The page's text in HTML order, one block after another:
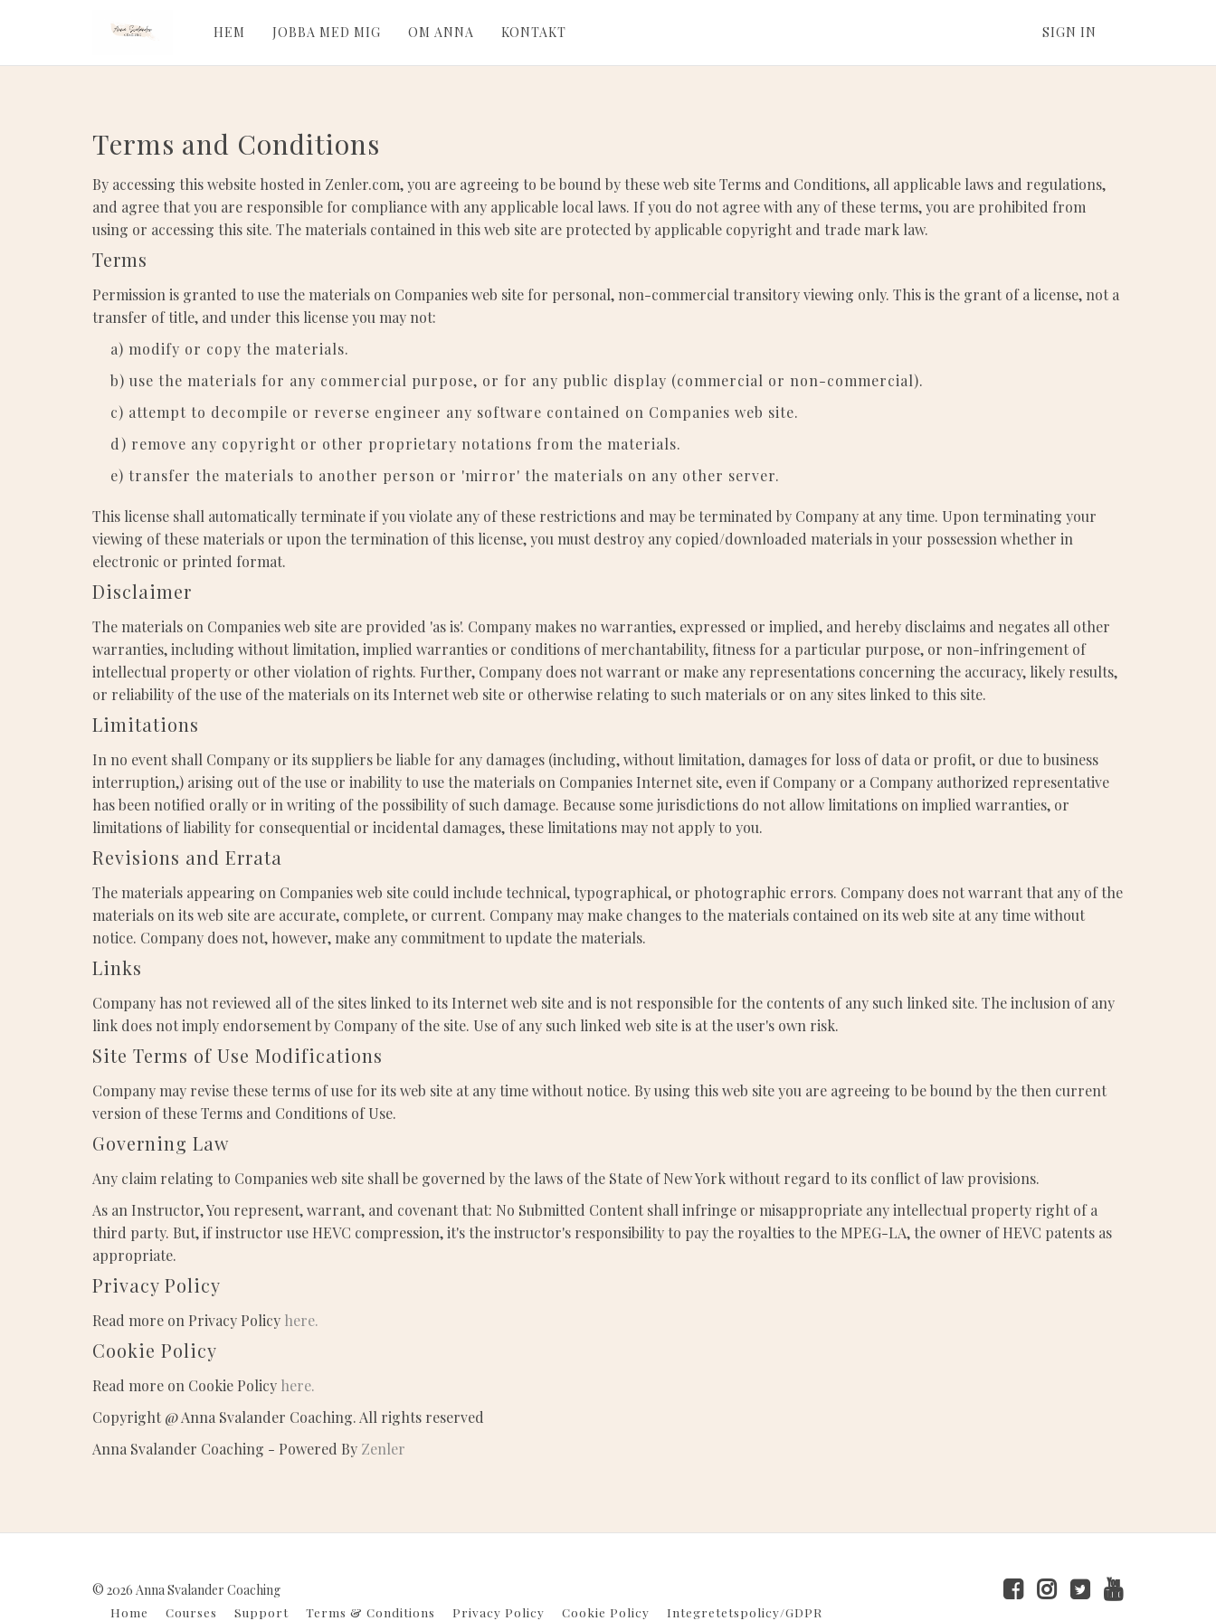
HEM JOBBA MED MIG OM ANNA KONTAKT SIGN IN
Terms and Conditions
By accessing this website hosted in Zenler.com, you are agreeing to be bound by these web site Terms and Conditions, all applicable laws and regulations,
and agree that you are responsible for compliance with any applicable local laws. If you do not agree with any of these terms, you are prohibited from
using or accessing this site. The materials contained in this web site are protected by applicable copyright and trade mark law.
Terms
Permission is granted to use the materials on Companies web site for personal, non-commercial transitory viewing only. This is the grant of a license, not a
transfer of title, and under this license you may not:
a) modify or copy the materials.
b) use the materials for any commercial purpose, or for any public display (commercial or non-commercial).
c) attempt to decompile or reverse engineer any software contained on Companies web site.
d) remove any copyright or other proprietary notations from the materials.
e) transfer the materials to another person or 'mirror' the materials on any other server.
This license shall automatically terminate if you violate any of these restrictions and may be terminated by Company at any time. Upon terminating your
viewing of these materials or upon the termination of this license, you must destroy any copied/downloaded materials in your possession whether in
electronic or printed format.
Disclaimer
The materials on Companies web site are provided 'as is'. Company makes no warranties, expressed or implied, and hereby disclaims and negates all other
warranties, including without limitation, implied warranties or conditions of merchantability, fitness for a particular purpose, or non-infringement of
intellectual property or other violation of rights. Further, Company does not warrant or make any representations concerning the accuracy, likely results,
or reliability of the use of the materials on its Internet web site or otherwise relating to such materials or on any sites linked to this site.
Limitations
In no event shall Company or its suppliers be liable for any damages (including, without limitation, damages for loss of data or profit, or due to business
interruption,) arising out of the use or inability to use the materials on Companies Internet site, even if Company or a Company authorized representative
has been notified orally or in writing of the possibility of such damage. Because some jurisdictions do not allow limitations on implied warranties, or
limitations of liability for consequential or incidental damages, these limitations may not apply to you.
Revisions and Errata
The materials appearing on Companies web site could include technical, typographical, or photographic errors. Company does not warrant that any of the
materials on its web site are accurate, complete, or current. Company may make changes to the materials contained on its web site at any time without
notice. Company does not, however, make any commitment to update the materials.
Links
Company has not reviewed all of the sites linked to its Internet web site and is not responsible for the contents of any such linked site. The inclusion of any
link does not imply endorsement by Company of the site. Use of any such linked web site is at the user's own risk.
Site Terms of Use Modifications
Company may revise these terms of use for its web site at any time without notice. By using this web site you are agreeing to be bound by the then current
version of these Terms and Conditions of Use.
Governing Law
Any claim relating to Companies web site shall be governed by the laws of the State of New York without regard to its conflict of law provisions.
As an Instructor, You represent, warrant, and covenant that: No Submitted Content shall infringe or misappropriate any intellectual property right of a
third party. But, if instructor use HEVC compression, it's the instructor's responsibility to pay the royalties to the MPEG-LA, the owner of HEVC patents as
appropriate.
Privacy Policy
Read more on Privacy Policy here.
Cookie Policy
Read more on Cookie Policy here.
Copyright @ Anna Svalander Coaching. All rights reserved
Anna Svalander Coaching - Powered By Zenler
© 2026 Anna Svalander Coaching
Home Courses Support Terms & Conditions Privacy Policy Cookie Policy Integretetspolicy/GDPR